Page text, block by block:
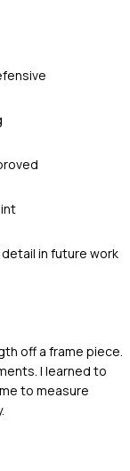
in future work
off a frame piece.
I learned to
to measure